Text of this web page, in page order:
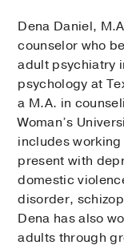
Dena Daniel,
counselor who
adult psychiatry
psychology at
a M.A. in
Woman’s
includes
present with
domestic
disorder,
Dena has also
adults through